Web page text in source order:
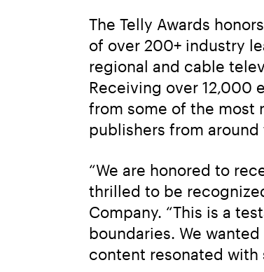
The Telly Awards
of over 200+ industry
regional and cable
Receiving over 12,000
from some of the most
publishers from around
“We are honored to
thrilled to be
Company. “This is a
boundaries. We
content resonated with